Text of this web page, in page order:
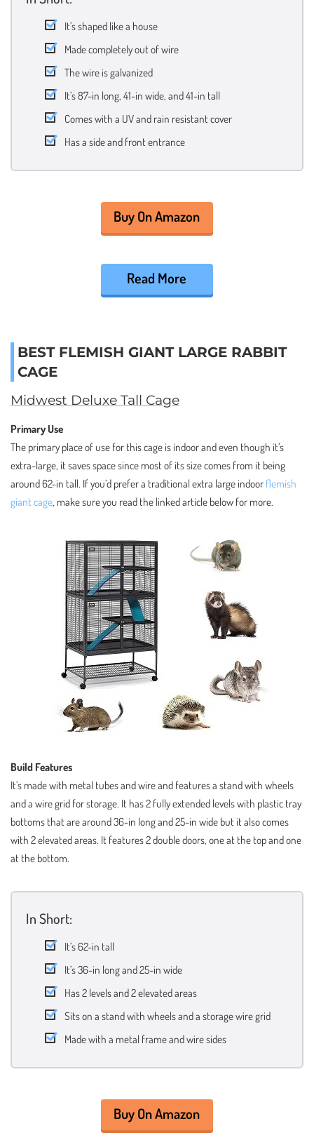
It’s shaped like a house
Made completely out of wire
The wire is galvanized
It’s 87-in long, 41-in wide, and 41-in tall
Comes with a UV and rain resistant cover
Has a side and front entrance
Buy On Amazon
Read More
BEST FLEMISH GIANT LARGE RABBIT
CAGE
Midwest Deluxe Tall Cage
Primary Use
The primary place of use for this cage is indoor and even though it’s
extra-large, it saves space since most of its size comes from it being
around 62-in tall. If you’d prefer a traditional extra large indoor flemish
giant cage, make sure you read the linked article below for more.
Build Features
It’s made with metal tubes and wire and features a stand with wheels
and a wire grid for storage. It has 2 fully extended levels with plastic tray
bottoms that are around 36-in long and 25-in wide but it also comes
with 2 elevated areas. It features 2 double doors, one at the top and one
at the bottom.
In Short:
It’s 62-in tall
It’s 36-in long and 25-in wide
Has 2 levels and 2 elevated areas
Sits on a stand with wheels and a storage wire grid
Made with a metal frame and wire sides
Buy On Amazon